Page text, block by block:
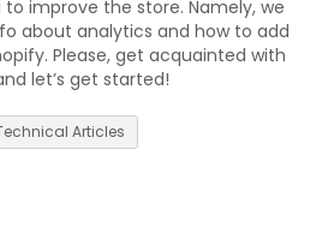
improve the store. Namely, we
about analytics and how to add
Please, get acquainted with
let’s get started!
Articles